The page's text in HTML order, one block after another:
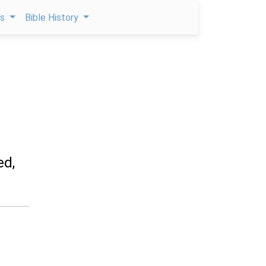
Bible History